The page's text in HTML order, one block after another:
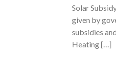
Solar
given by
subsidies
Heating […]